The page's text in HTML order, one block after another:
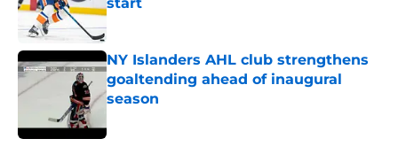
Published by on Invalid Date
NY Islanders AHL club strengthens
goaltending ahead of inaugural
season